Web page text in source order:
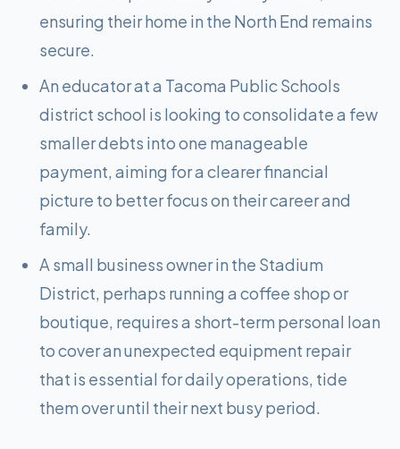
ensuring their home in the North End remains
secure.
An educator at a Tacoma Public Schools
district school is looking to consolidate a few
smaller debts into one manageable
payment, aiming for a clearer financial
picture to better focus on their career and
family.
A small business owner in the Stadium
District, perhaps running a coffee shop or
boutique, requires a short-term personal loan
to cover an unexpected equipment repair
that is essential for daily operations, tide
them over until their next busy period.